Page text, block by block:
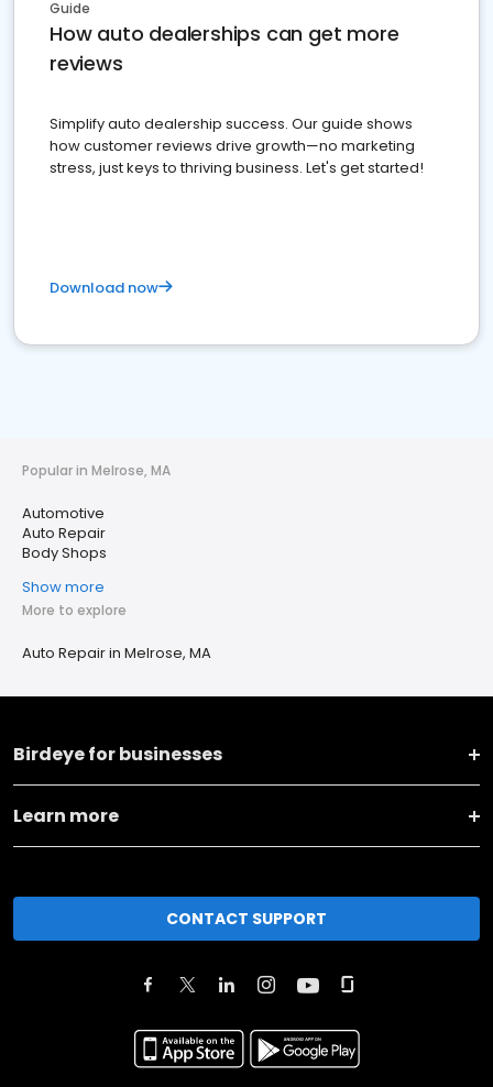
Guide
How auto dealerships can get more
reviews
Simplify auto dealership success. Our guide shows
how customer reviews drive growth—no marketing
stress, just keys to thriving business. Let's get started!
Download now
Popular in Melrose, MA
Automotive
Auto Repair
Body Shops
Show more
More to explore
Auto Repair in Melrose, MA
Birdeye for businesses
Learn more
CONTACT SUPPORT